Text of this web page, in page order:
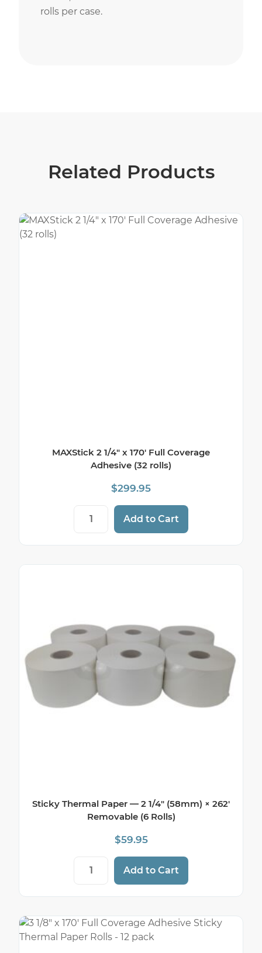
rolls per case.
Related Products
MAXStick 2 1/4″ x 170′ Full Coverage
Adhesive (32 rolls)
$299.95
MAXStick 2 1/4" x 170' Full Coverage
Add to Cart
Sticky Thermal Paper — 2 1/4″ (58mm) × 262′
Removable (6 Rolls)
$59.95
Sticky Thermal Paper — 2 1/4" (58mm)
Add to Cart